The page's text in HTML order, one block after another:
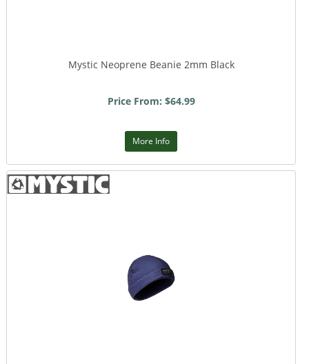
Mystic Neoprene Beanie 2mm Black
Price From: $64.99
More Info